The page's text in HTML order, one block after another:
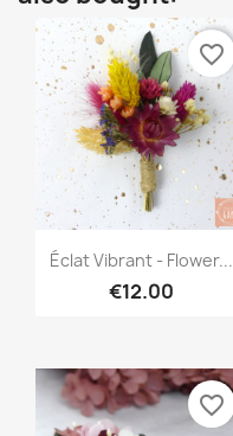
Quick view
Éclat Vibrant - Flower...
€12.00
favorite_border
favorite_border